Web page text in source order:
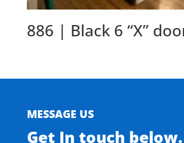
886 | Black 6 “X”
MESSAGE US
Get In touch